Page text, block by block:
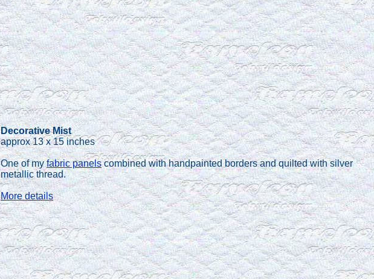
Decorative Mist
approx 13 x 15 inches
One of myfabric panelscombined with handpainted borders and quilted with silver
metallic thread.
More details